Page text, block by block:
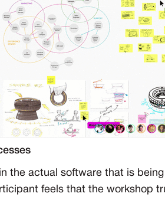
the actual software that is
feels that the workshop